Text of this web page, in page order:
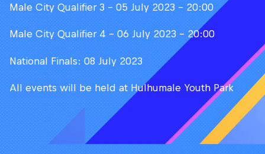
Male City Qualifier 3 - 05 July 2023 - 20:00
Male City Qualifier 4 - 06 July 2023 - 20:00
National Finals: 08 July 2023
All events will be held at Hulhumale Youth Park